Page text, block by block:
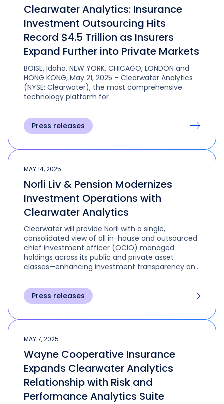
Clearwater Analytics: Insurance
Investment Outsourcing Hits
Record $4.5 Trillion as Insurers
Expand Further into Private Markets
BOISE, Idaho, NEW YORK, CHICAGO, LONDON and
HONG KONG, May 21, 2025 – Clearwater Analytics
(NYSE: Clearwater), the most comprehensive
technology platform for
Press releases
MAY 14, 2025
Norli Liv & Pension Modernizes
Investment Operations with
Clearwater Analytics
Clearwater will provide Norli with a single,
consolidated view of all in-house and outsourced
chief investment officer (OCIO) managed
holdings across its public and private asset
classes—enhancing investment transparency and
platform will also support regulatory compliance
through automated workflows and robust, audit-
ready reporting.
Press releases
MAY 7, 2025
Wayne Cooperative Insurance
Expands Clearwater Analytics
Relationship with Risk and
Performance Analytics Suite